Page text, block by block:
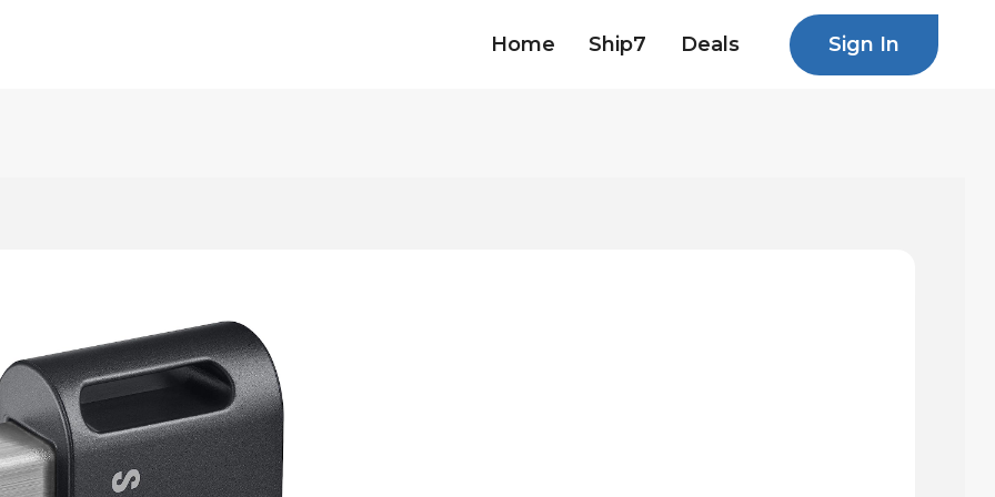
Home Ship7 Deals Sign In